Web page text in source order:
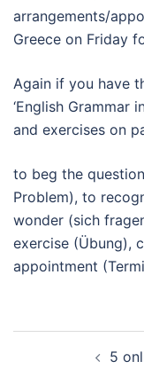
arrangements/
Greece on Friday
Again if you have
‘English Grammar
and exercises on
to beg the
Problem), to
wonder (sich
exercise (Übung),
appointment
5